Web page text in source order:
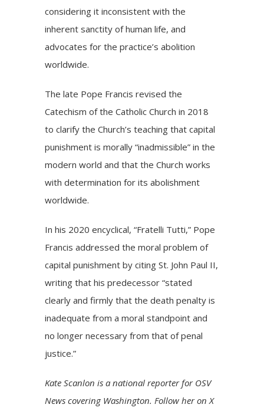
considering it inconsistent with the
inherent sanctity of human life, and
advocates for the practice’s abolition
worldwide.
The late Pope Francisrevised the
Catechism of the Catholic Church in 2018
to clarify the Church’s teaching that capital
punishment is morally “inadmissible” in the
modern world and that the Church works
with determination for its abolishment
worldwide.
In his 2020 encyclical, “Fratelli Tutti,” Pope
Francis addressed the moral problem of
capital punishment by citing St. John Paul II,
writing that his predecessor “stated
clearly and firmly that the death penalty is
inadequate from a moral standpoint and
no longer necessary from that of penal
justice.”
Kate Scanlon is a national reporter for OSV
News covering Washington. Follow her on X